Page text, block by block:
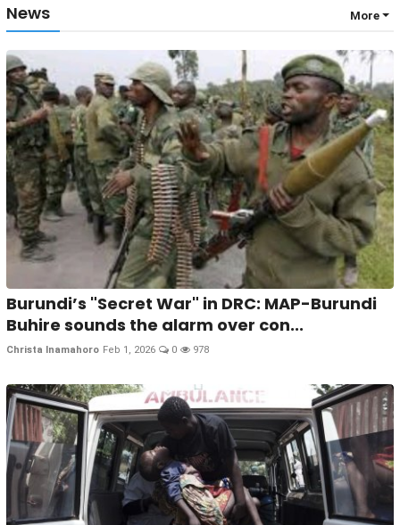
News More
Burundi’s "Secret War" in DRC: MAP-Burundi
Buhire sounds the alarm over con...
Christa Inamahoro Feb 1, 2026 0 978